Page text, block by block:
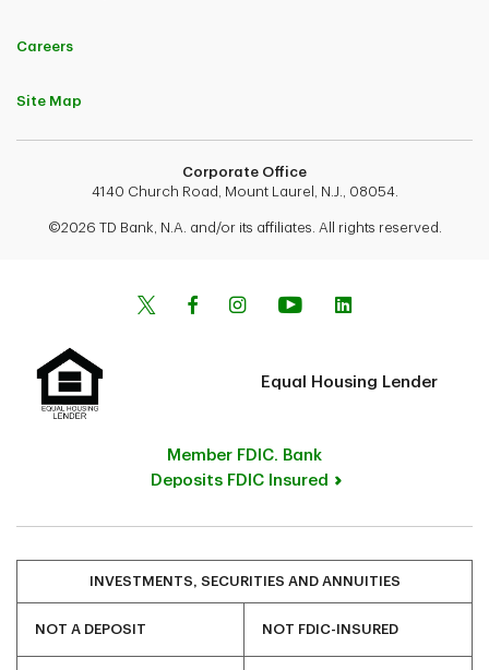
Careers
Site Map
Corporate Office
4140 Church Road, Mount Laurel, N.J., 08054.
©2026 TD Bank, N.A. and/or its affiliates. All rights reserved.
Equal Housing Lender
Member FDIC. Bank
Deposits FDIC Insured
INVESTMENTS, SECURITIES AND ANNUITIES
NOT A DEPOSIT NOT FDIC-INSURED